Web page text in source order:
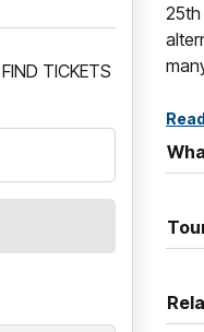
TICKETS
25th